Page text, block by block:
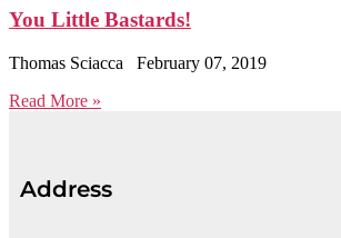
You Little Bastards!
Thomas Sciacca
February 07, 2019
Read More »
Address